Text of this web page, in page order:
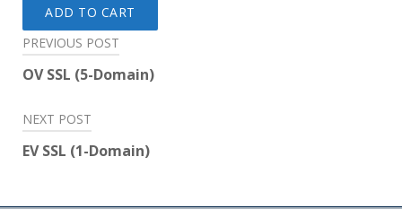
ADD TO CART
Post
navigation
PREVIOUS POST
OV SSL (5-Domain)
NEXT POST
EV SSL (1-Domain)